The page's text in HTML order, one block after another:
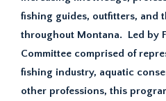
fishing guides, outfitters, and
throughout Montana. Led by
Committee comprised of
fishing industry, aquatic
other professions, this